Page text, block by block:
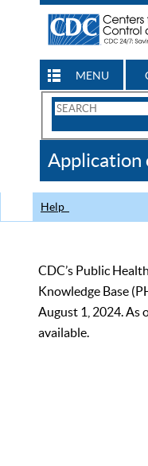
MENU
Search
CDC
Application
Help
CDC’s Public
Knowledge Base
August 1, 2024. As
available.